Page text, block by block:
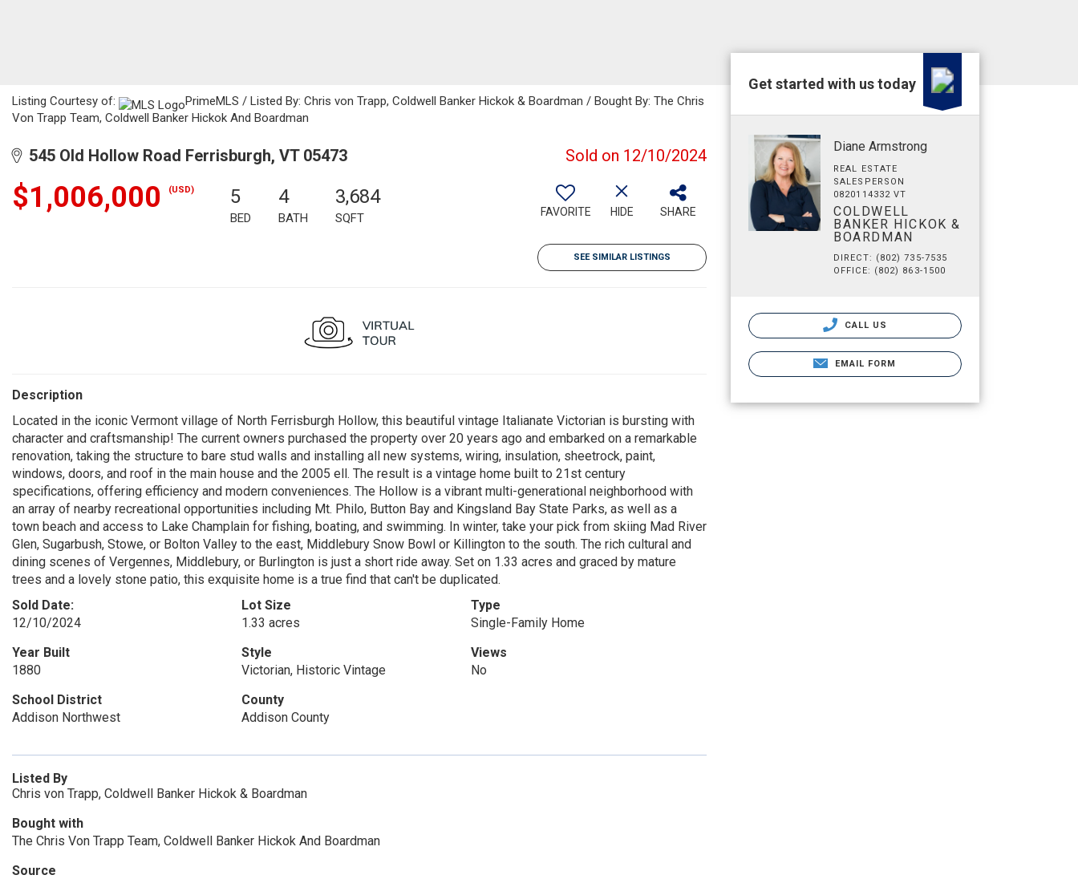
Listing Courtesy of:
PrimeMLS / Listed By: Chris von Trapp, Coldwell Banker Hickok & Boardman / Bought By: The Chris
Von Trapp Team, Coldwell Banker Hickok And Boardman
545 Old Hollow Road Ferrisburgh, VT 05473 Sold on 12/10/2024
$1,006,000 (USD) 5
BED
4
BATH
3,684
SQFT FAVORITE HIDE SHARE
SEE SIMILAR LISTINGS
Description
Located in the iconic Vermont village of North Ferrisburgh Hollow, this beautiful vintage Italianate Victorian is bursting with
character and craftsmanship! The current owners purchased the property over 20 years ago and embarked on a remarkable
renovation, taking the structure to bare stud walls and installing all new systems, wiring, insulation, sheetrock, paint,
windows, doors, and roof in the main house and the 2005 ell. The result is a vintage home built to 21st century
specifications, offering efficiency and modern conveniences. The Hollow is a vibrant multi-generational neighborhood with
an array of nearby recreational opportunities including Mt. Philo, Button Bay and Kingsland Bay State Parks, as well as a
town beach and access to Lake Champlain for fishing, boating, and swimming. In winter, take your pick from skiing Mad River
Glen, Sugarbush, Stowe, or Bolton Valley to the east, Middlebury Snow Bowl or Killington to the south. The rich cultural and
dining scenes of Vergennes, Middlebury, or Burlington is just a short ride away. Set on 1.33 acres and graced by mature
trees and a lovely stone patio, this exquisite home is a true find that can't be duplicated.
Sold Date:
12/10/2024
Lot Size
1.33 acres
Type
Single-Family Home
Year Built
1880
Style
Victorian, Historic Vintage
Views
No
School District
Addison Northwest
County
Addison County
Listed By
Chris von Trapp, Coldwell Banker Hickok & Boardman
Bought with
The Chris Von Trapp Team, Coldwell Banker Hickok And Boardman
Source
Get started with us today
Diane Armstrong
REAL ESTATE
SALESPERSON
0820114332 VT
COLDWELL
BANKER HICKOK &
BOARDMAN
DIRECT: (802) 735-7535
OFFICE: (802) 863-1500
CALL US
EMAIL FORM